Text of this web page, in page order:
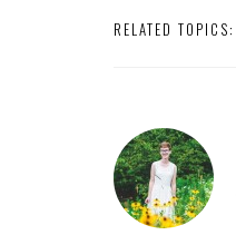
RELATED TOPICS: